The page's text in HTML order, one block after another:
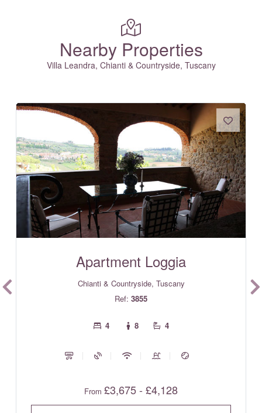
Nearby Properties
Villa Leandra, Chianti & Countryside, Tuscany
Apartment Loggia
Chianti & Countryside, Tuscany
Ref: 3855
4 8 4
From £3,675 - £4,128